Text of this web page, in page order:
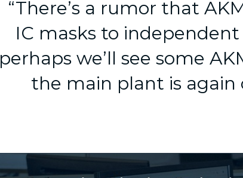
“There’s a rumor that
IC masks to independent
perhaps we’ll see some
the main plant is again